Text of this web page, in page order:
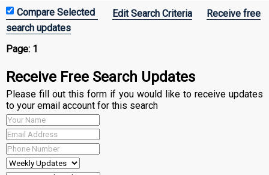
Edit Search Criteria
Receive free
search updates
Page: 1
Receive Free Search Updates
Please fill out this form if you would like to receive updates
to your email account for this search